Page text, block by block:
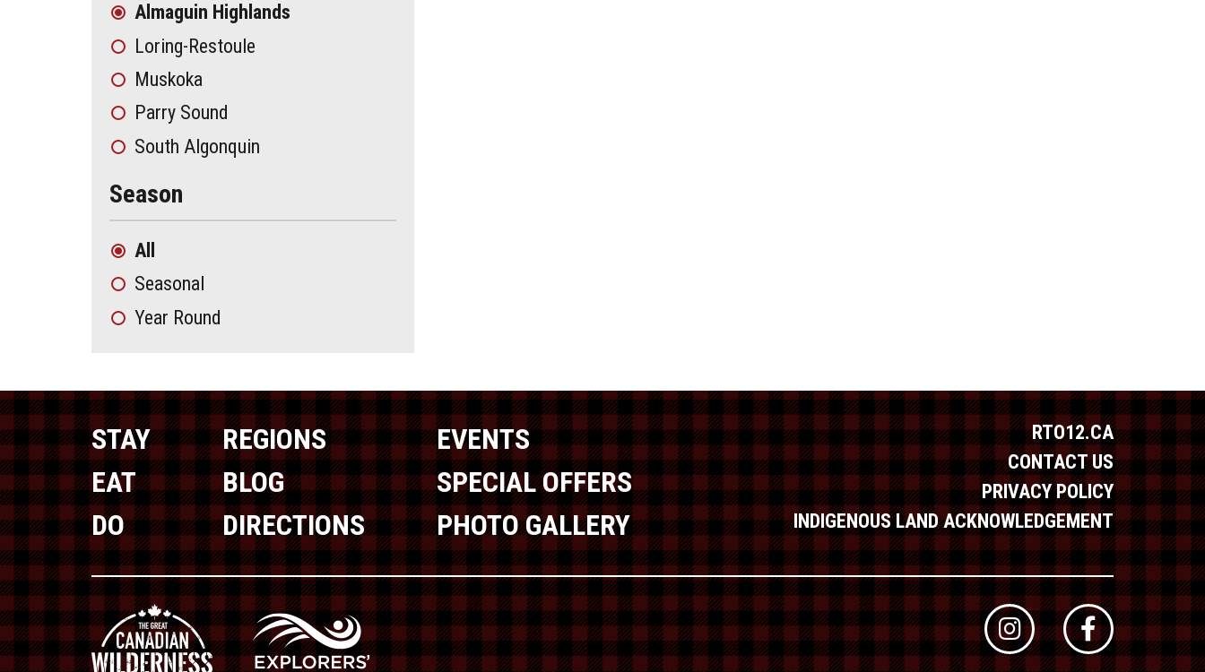
Almaguin Highlands
Loring-Restoule
Muskoka
Parry Sound
South Algonquin
Season
All
Seasonal
Year Round
STAY
EAT
DO
REGIONS
BLOG
DIRECTIONS
EVENTS
SPECIAL OFFERS
PHOTO GALLERY
RTO12.CA
CONTACT US
PRIVACY POLICY
INDIGENOUS LAND ACKNOWLEDGEMENT